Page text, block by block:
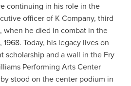
continuing in his role in the
officer of K Company, third
when he died in combat in the
1968. Today, his legacy lives on
scholarship and a wall in the Fry
Performing Arts Center
stood on the center podium in